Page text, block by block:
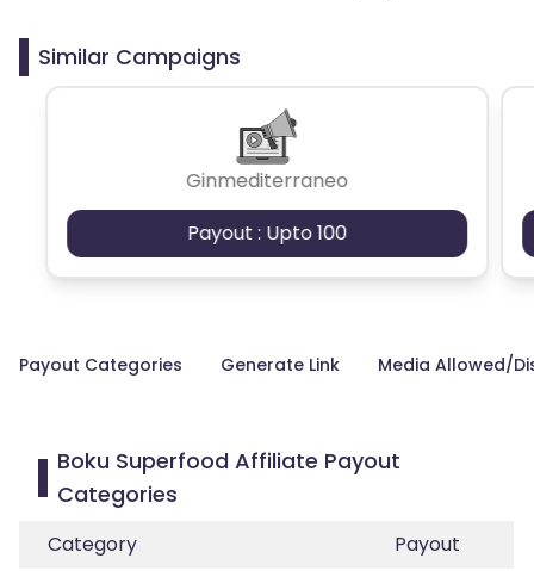
Similar Campaigns
Ginmediterraneo
Payout : Upto 100
Payout Categories Generate Link Media Allowed/
Boku Superfood Affiliate Payout
Categories
Category
Payout